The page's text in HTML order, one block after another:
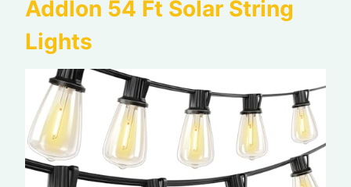
Addlon 54 Ft Solar String
Lights